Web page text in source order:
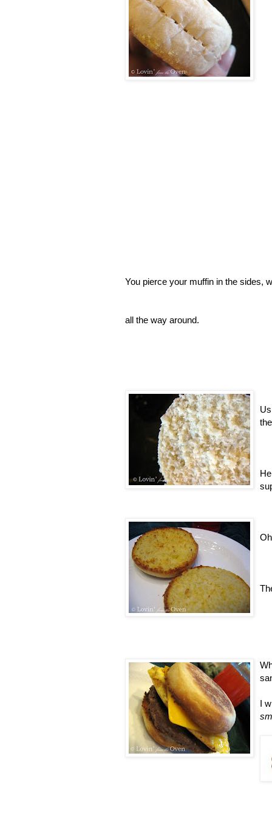
You pierce your muffin in the sides,
all the way around.
I